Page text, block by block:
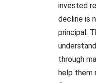
invested
decline is
principal.
through
help them